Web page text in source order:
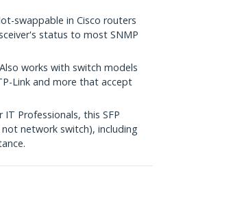
swappable in Cisco routers
status to most SNMP
works with switch models
Link and more that accept
IT Professionals, this SFP
network switch), including